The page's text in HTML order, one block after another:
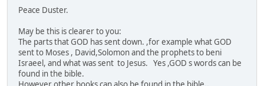
Peace Duster.
May be this is clearer to you:
The parts that GOD has sent down. ,for example what GOD
sent to Moses , David,Solomon and the prophets to beni
Israeel, and what was sent to Jesus. Yes ,GOD s words can be
found in the bible.